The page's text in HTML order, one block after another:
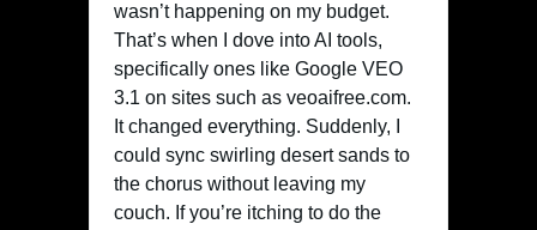
wasn’t happening on my budget.
That’s when I dove into AI tools,
specifically ones like Google VEO
3.1 on sites such as veoaifree.com.
It changed everything. Suddenly, I
could sync swirling desert sands to
the chorus without leaving my
couch. If you’re itching to do the